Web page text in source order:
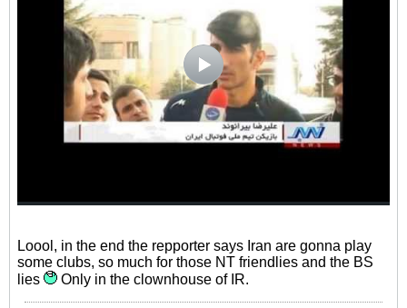
Loool, in the end the repporter says Iran are gonna play
some clubs, so much for those NT friendlies and the BS
lies
Only in the clownhouse of IR.